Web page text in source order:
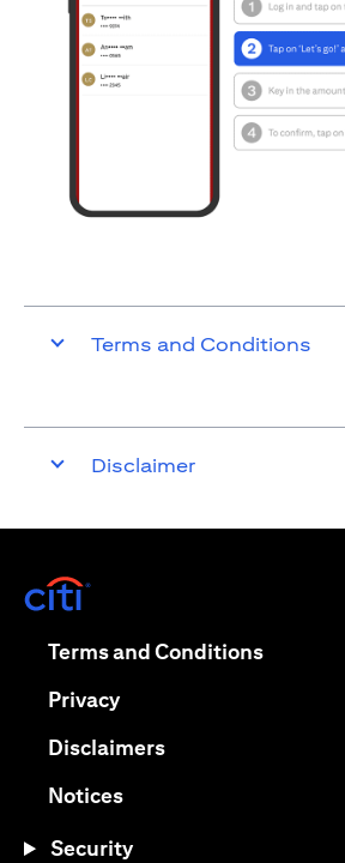
Terms and Conditions
Disclaimer
Terms and Conditions(opens
Privacy(opens in a new tab)
Disclaimers(opens in a new
Notices(opens in a new tab)
Security